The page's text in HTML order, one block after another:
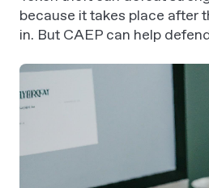
because it takes place after
in. But CAEP can help